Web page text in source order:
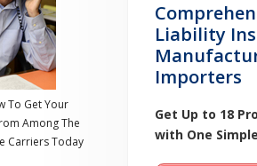
Liability
Importers
Get Up to 18
with One
To Get Your
Among The
Carriers Today